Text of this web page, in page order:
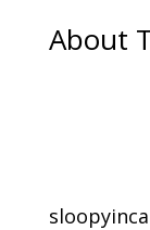
About
sloopyinca